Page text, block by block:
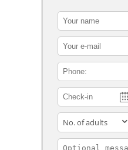
contact_name
contact_email
contact_phone
adults
contact_message